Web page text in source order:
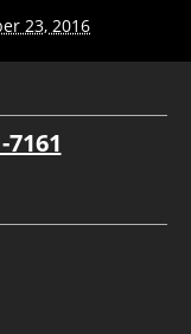
23, 2016
7161